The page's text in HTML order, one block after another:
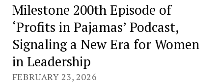
Milestone 200th Episode of
‘Profits in Pajamas’ Podcast,
Signaling a New Era for Women
in Leadership
FEBRUARY 23, 2026